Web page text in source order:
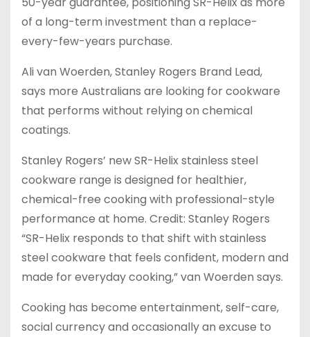
of a long-term investment than a replace-
every-few-years purchase.
Ali van Woerden, Stanley Rogers Brand Lead,
says more Australians are looking for cookware
that performs without relying on chemical
coatings.
Stanley Rogers’ new SR-Helix stainless steel
cookware range is designed for healthier,
chemical-free cooking with professional-style
performance at home. Credit: Stanley Rogers
“SR-Helix responds to that shift with stainless
steel cookware that feels confident, modern and
made for everyday cooking,” van Woerden says.
Cooking has become entertainment, self-care,
social currency and occasionally an excuse to